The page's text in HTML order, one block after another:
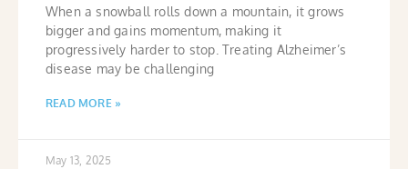
When a snowball rolls down a mountain, it grows
bigger and gains momentum, making it
progressively harder to stop. Treating Alzheimer’s
disease may be challenging
READ MORE »
May 13, 2025